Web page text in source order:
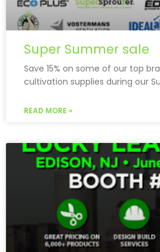
Super Summer sale
Save 15% on some of our top
cultivation supplies during our
READ MORE »